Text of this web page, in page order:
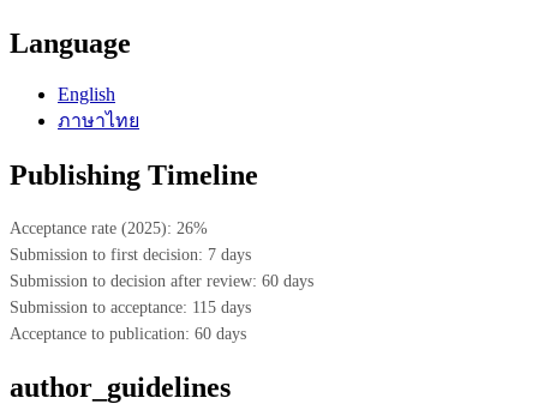
Language
English
ภาษาไทย
Publishing Timeline
Acceptance rate (2025): 26%
Submission to first decision: 7 days
Submission to decision after review: 60 days
Submission to acceptance: 115 days
Acceptance to publication: 60 days
author_guidelines